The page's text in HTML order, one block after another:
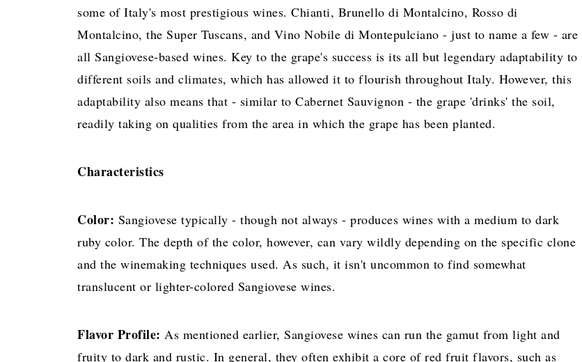
some of Italy's most prestigious wines. Chianti, Brunello di Montalcino, Rosso di
Montalcino, the Super Tuscans, and Vino Nobile di Montepulciano - just to name a few - are
all Sangiovese-based wines. Key to the grape's success is its all but legendary adaptability to
different soils and climates, which has allowed it to flourish throughout Italy. However, this
adaptability also means that - similar to Cabernet Sauvignon - the grape 'drinks' the soil,
readily taking on qualities from the area in which the grape has been planted.
Characteristics
Color: Sangiovese typically - though not always - produces wines with a medium to dark
ruby color. The depth of the color, however, can vary wildly depending on the specific clone
and the winemaking techniques used. As such, it isn't uncommon to find somewhat
translucent or lighter-colored Sangiovese wines.
Flavor Profile: As mentioned earlier, Sangiovese wines can run the gamut from light and
fruity to dark and rustic. In general, they often exhibit a core of red fruit flavors, such as